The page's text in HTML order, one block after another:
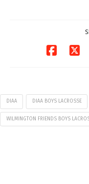
DIAA DIAA BOYS LACROSSE
WILMINGTON FRIENDS BOYS